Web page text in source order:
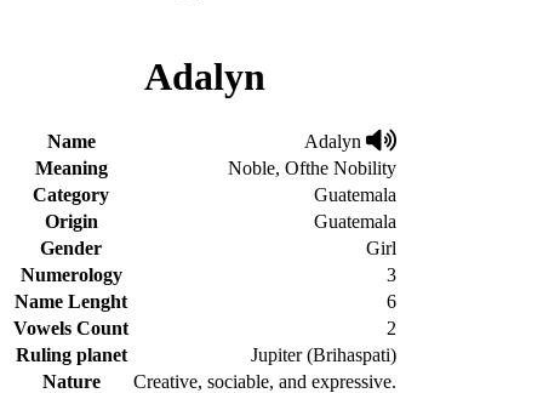
Adalyn
Name
Adalyn
Meaning
Noble, Ofthe Nobility
Category
Guatemala
Origin
Guatemala
Gender
Girl
Numerology
3
Name Lenght
6
Vowels Count
2
Ruling planet
Jupiter (Brihaspati)
Nature
Creative, sociable, and expressive.